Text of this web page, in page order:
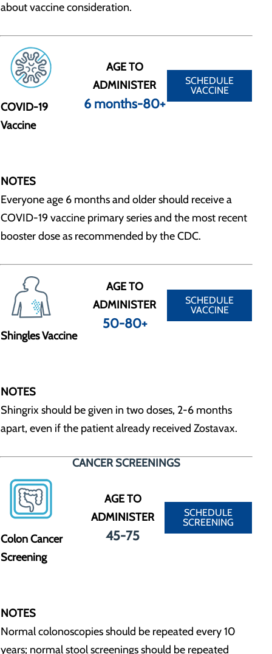
about vaccine consideration.
COVID-19
Vaccine
AGE TO
ADMINISTER
6 months-80+
SCHEDULE
VACCINE
NOTES
Everyone age 6 months and older should receive a
COVID-19 vaccine primary series and the most recent
booster dose as recommended by the CDC.
Shingles Vaccine
AGE TO
ADMINISTER
50-80+
SCHEDULE
VACCINE
NOTES
Shingrix should be given in two doses, 2-6 months
apart, even if the patient already received Zostavax.
CANCER SCREENINGS
Colon Cancer
Screening
AGE TO
ADMINISTER
45-75
SCHEDULE
SCREENING
NOTES
Normal colonoscopies should be repeated every 10
years; normal stool screenings should be repeated